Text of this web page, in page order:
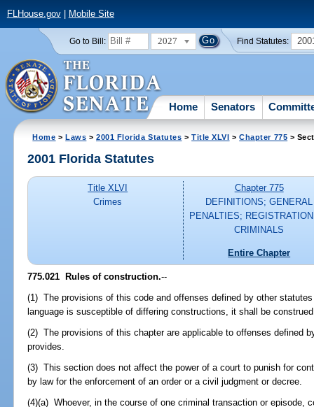
FLHouse.gov| Mobile Site
Go to Bill: 2027 Find Statutes:
Home Senators
Home >Laws >2001 Florida Statutes >Title XLVI >Chapter 775 >
2001 Florida Statutes
Title XLVI
Crimes
Chapter 775
DEFINITIONS; GENERAL
PENALTIES;
CRIMINALS
Entire Chapter
775.021 Rules of construction.--
(1) The provisions of this code and offenses defined by other
language is susceptible of differing constructions, it shall be
(2) The provisions of this chapter are applicable to offenses defined
provides.
(3) This section does not affect the power of a court to punish for
by law for the enforcement of an order or a civil judgment or decree.
(4)(a) Whoever, in the course of one criminal transaction or episode,